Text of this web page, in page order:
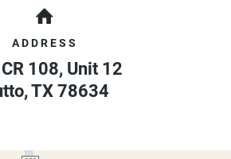
ADDRESS
108, Unit 12
,TX 78634